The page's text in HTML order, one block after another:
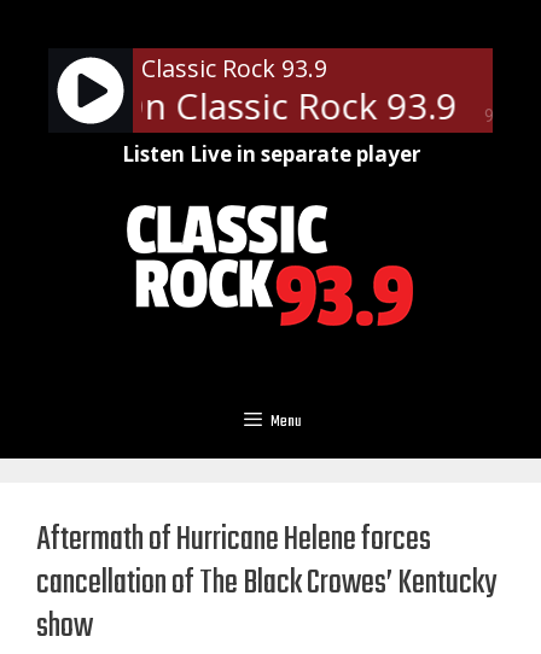
content
90%
Classic Rock 93.9
- On Classic Rock 93.9
Listen Live in separate player
Menu
Aftermath of Hurricane Helene forces
cancellation of The Black Crowes’ Kentucky
show